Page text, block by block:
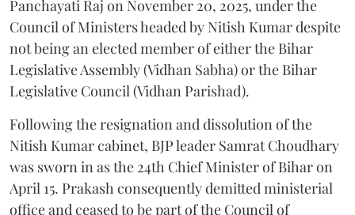
Panchayati Raj on November 20, 2025, under the
Council of Ministers headed by Nitish Kumar despite
not being an elected member of either the Bihar
Legislative Assembly (Vidhan Sabha) or the Bihar
Legislative Council (Vidhan Parishad).
Following the resignation and dissolution of the
Nitish Kumar cabinet, BJP leader Samrat Choudhary
was sworn in as the 24th Chief Minister of Bihar on
April 15. Prakash consequently demitted ministerial
office and ceased to be part of the Council of